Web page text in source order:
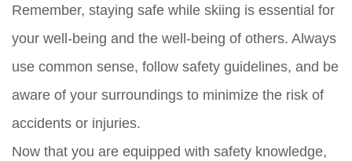
Remember, staying safe while skiing is essential for
your well-being and the well-being of others. Always
use common sense, follow safety guidelines, and be
aware of your surroundings to minimize the risk of
accidents or injuries.
Now that you are equipped with safety knowledge,